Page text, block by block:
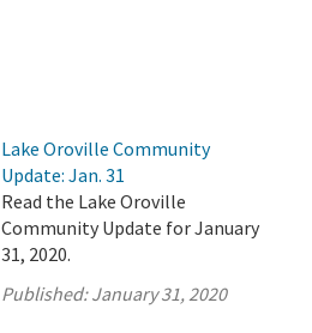
Lake Oroville Community
Update: Jan. 31
Read the Lake Oroville
Community Update for January
31, 2020.
Published:January 31, 2020